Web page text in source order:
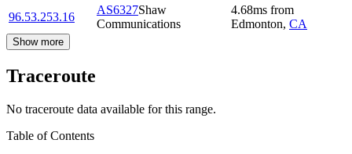
96.53.253.16
AS6327Shaw
Communications
4.68ms from
Edmonton, CA
Show more
Traceroute
No traceroute data available for this range.
Table of Contents